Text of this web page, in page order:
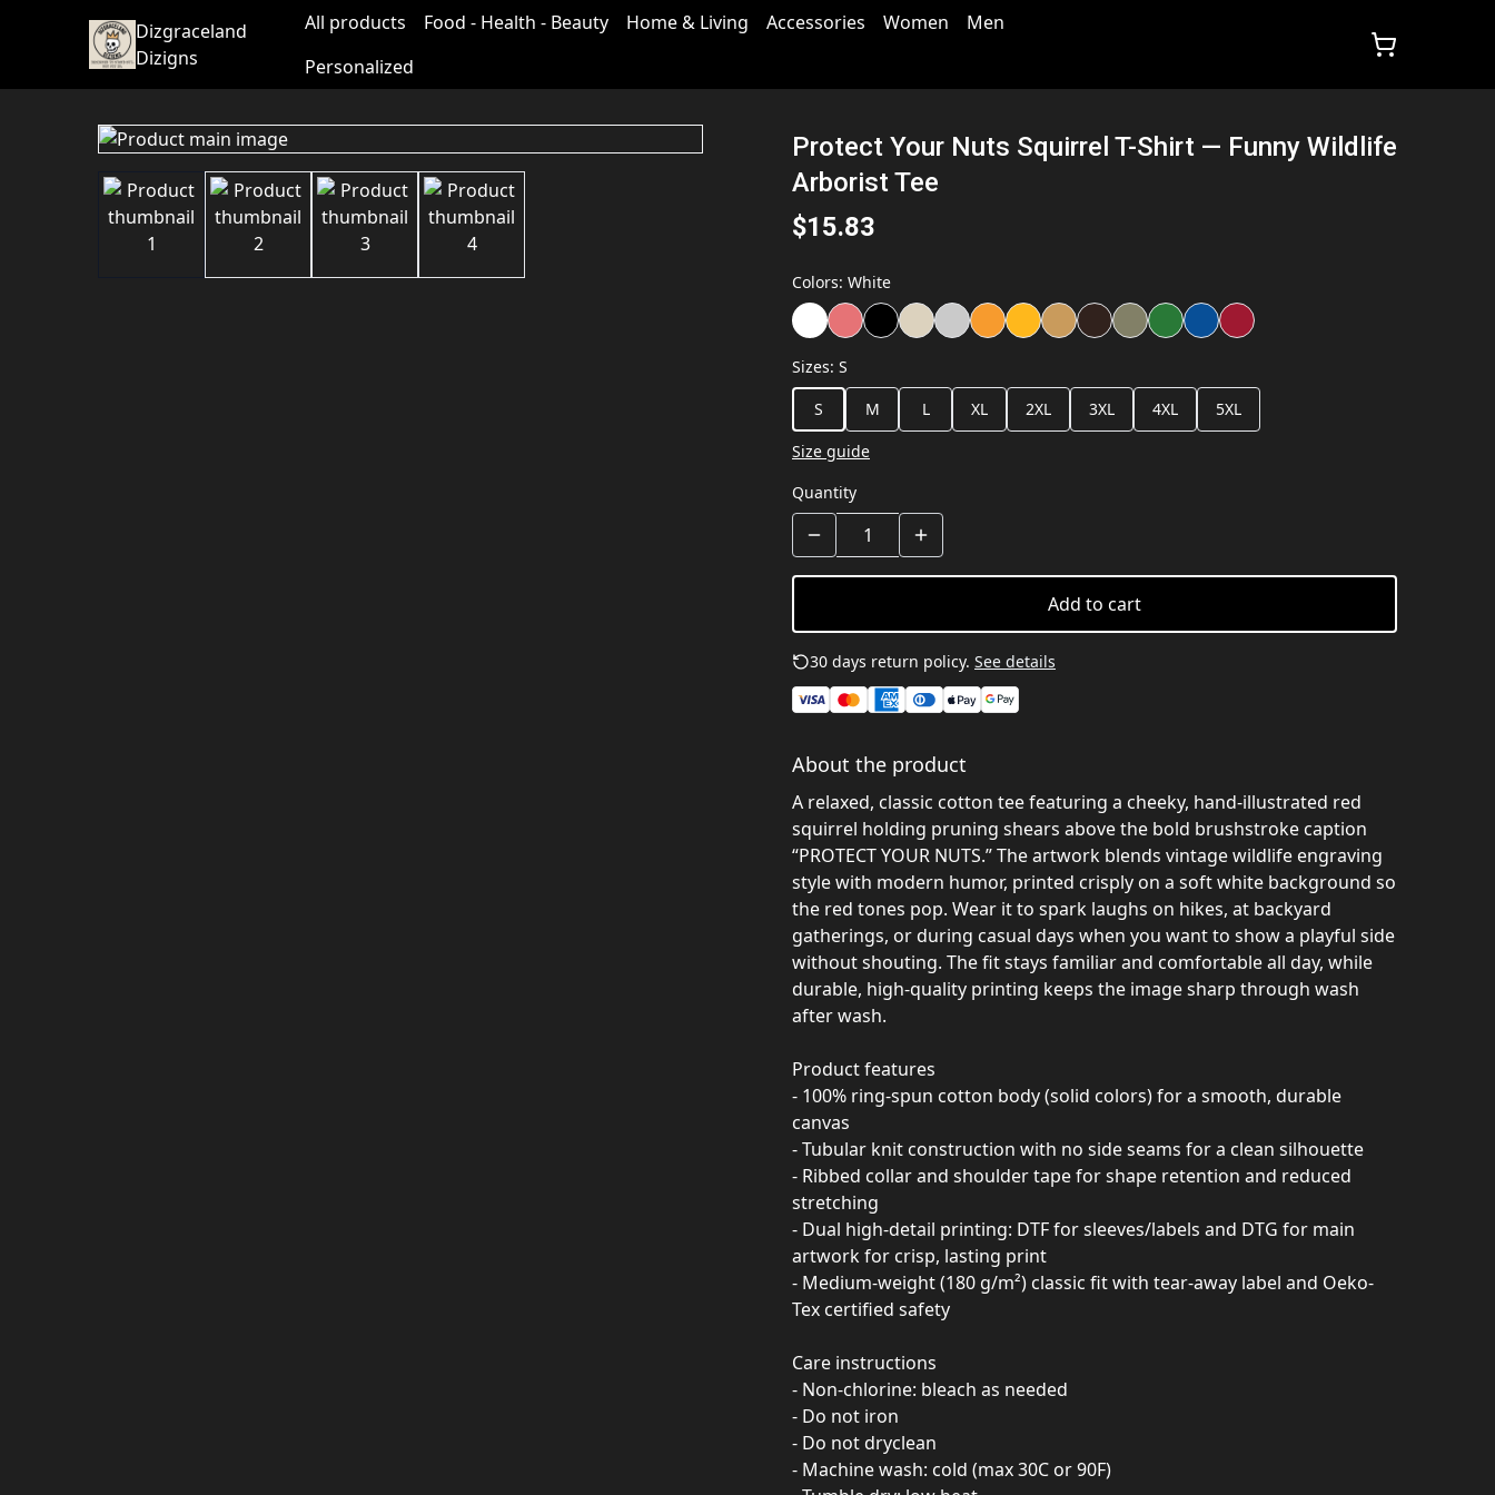
Dizgraceland
Dizigns
All products Food - Health - Beauty Home & Living Accessories Women
Men
Personalized
Protect Your Nuts Squirrel T-Shirt — Funny Wildlife
Arborist Tee
$15.83
Colors: White
Sizes: S
S
M L XL 2XL 3XL 4XL
5XL
Size guide
Quantity
Add to cart
30 days return policy. See details
About the product
A relaxed, classic cotton tee featuring a cheeky, hand-illustrated red
squirrel holding pruning shears above the bold brushstroke caption
“PROTECT YOUR NUTS.” The artwork blends vintage wildlife engraving
style with modern humor, printed crisply on a soft white background so
the red tones pop. Wear it to spark laughs on hikes, at backyard
gatherings, or during casual days when you want to show a playful side
without shouting. The fit stays familiar and comfortable all day, while
durable, high-quality printing keeps the image sharp through wash
after wash.
Product features
- 100% ring-spun cotton body (solid colors) for a smooth, durable
canvas
- Tubular knit construction with no side seams for a clean silhouette
- Ribbed collar and shoulder tape for shape retention and reduced
stretching
- Dual high-detail printing: DTF for sleeves/labels and DTG for main
artwork for crisp, lasting print
- Medium-weight (180 g/m²) classic fit with tear-away label and Oeko-
Tex certified safety
Care instructions
- Non-chlorine: bleach as needed
- Do not iron
- Do not dryclean
- Machine wash: cold (max 30C or 90F)